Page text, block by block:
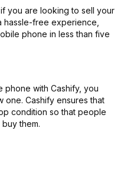
you are looking to sell your
hassle-free experience,
phone in less than five
phone with Cashify, you
one. Cashify ensures that
condition so that people
them.